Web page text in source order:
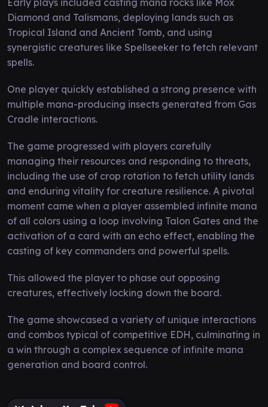
Diamond and Talismans, deploying lands such as
Tropical Island and Ancient Tomb, and using
synergistic creatures like Spellseeker to fetch relevant
spells.
One player quickly established a strong presence with
multiple mana-producing insects generated from Gas
Cradle interactions.
The game progressed with players carefully
managing their resources and responding to threats,
including the use of crop rotation to fetch utility lands
and enduring vitality for creature resilience. A pivotal
moment came when a player assembled infinite mana
of all colors using a loop involving Talon Gates and the
activation of a card with an echo effect, enabling the
casting of key commanders and powerful spells.
This allowed the player to phase out opposing
creatures, effectively locking down the board.
The game showcased a variety of unique interactions
and combos typical of competitive EDH, culminating in
a win through a complex sequence of infinite mana
generation and board control.